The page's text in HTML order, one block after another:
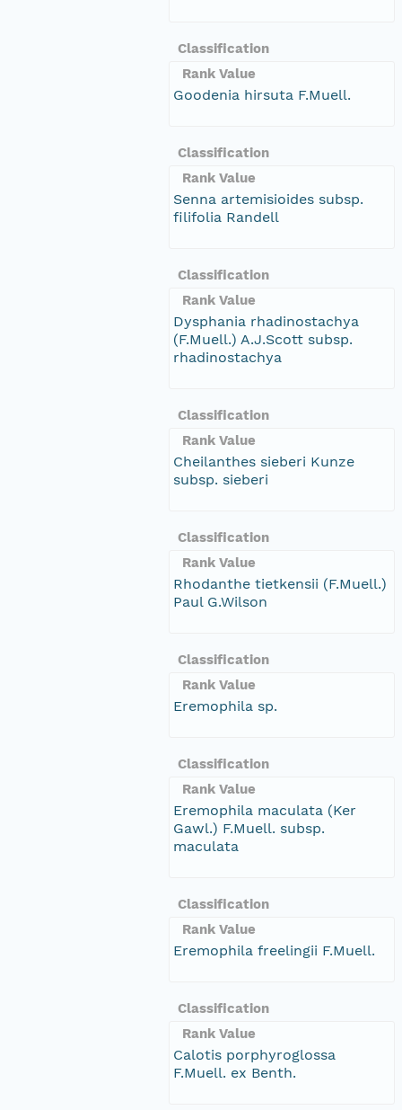
Classification
Rank Value
Goodenia hirsuta F.Muell.
Classification
Rank Value
Senna artemisioides subsp.
filifolia Randell
Classification
Rank Value
Dysphania rhadinostachya
(F.Muell.) A.J.Scott subsp.
rhadinostachya
Classification
Rank Value
Cheilanthes sieberi Kunze
subsp. sieberi
Classification
Rank Value
Rhodanthe tietkensii (F.Muell.)
Paul G.Wilson
Classification
Rank Value
Eremophila sp.
Classification
Rank Value
Eremophila maculata (Ker
Gawl.) F.Muell. subsp.
maculata
Classification
Rank Value
Eremophila freelingii F.Muell.
Classification
Rank Value
Calotis porphyroglossa
F.Muell. ex Benth.